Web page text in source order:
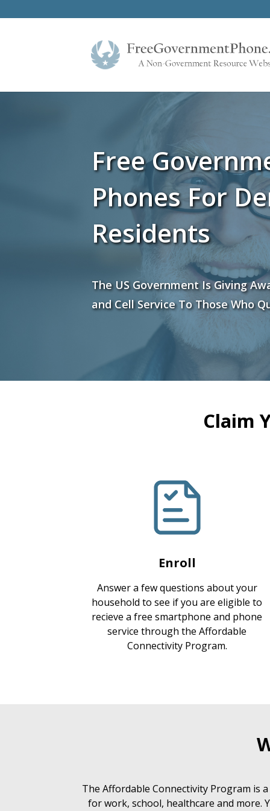
Free
Phones For
Residents
The US Government Is Giving
and Cell Service To Those Who
Claim
Enroll
Answer a few questions about your
household to see if you are eligible to
recieve a free smartphone and phone
service through the Affordable
Connectivity Program.
The Affordable Connectivity Program is
for work, school, healthcare and more.